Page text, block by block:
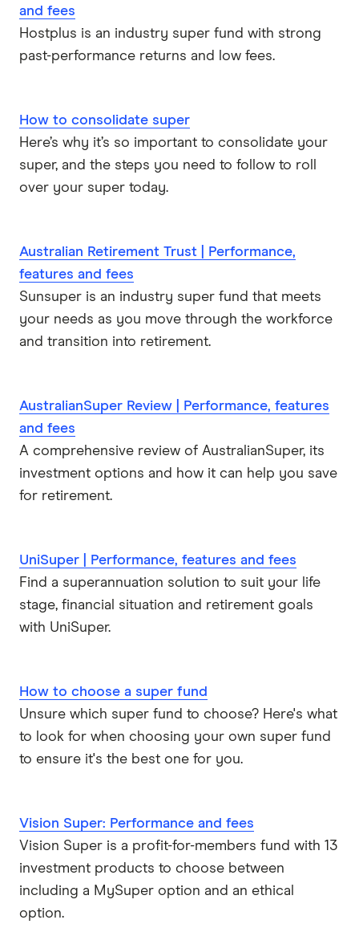
and fees
Hostplus is an industry super fund with strong
past-performance returns and low fees.
How to consolidate super
Here’s why it’s so important to consolidate your
super, and the steps you need to follow to roll
over your super today.
Australian Retirement Trust | Performance,
features and fees
Sunsuper is an industry super fund that meets
your needs as you move through the workforce
and transition into retirement.
AustralianSuper Review | Performance, features
and fees
A comprehensive review of AustralianSuper, its
investment options and how it can help you save
for retirement.
UniSuper | Performance, features and fees
Find a superannuation solution to suit your life
stage, financial situation and retirement goals
with UniSuper.
How to choose a super fund
Unsure which super fund to choose? Here's what
to look for when choosing your own super fund
to ensure it's the best one for you.
Vision Super: Performance and fees
Vision Super is a profit-for-members fund with 13
investment products to choose between
including a MySuper option and an ethical
option.